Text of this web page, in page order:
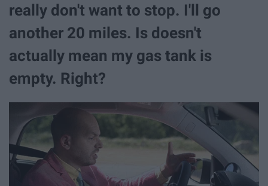
really don't want to stop. I'll go
another 20 miles. Is doesn't
actually mean my gas tank is
empty. Right?